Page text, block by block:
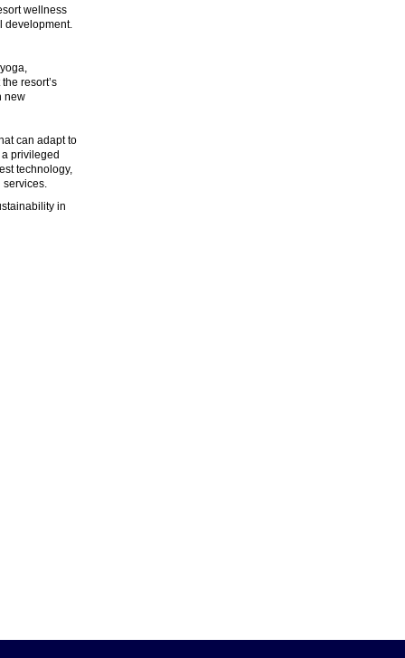
wellness
development.
resort’s
new
can adapt to
privileged
technology,
in